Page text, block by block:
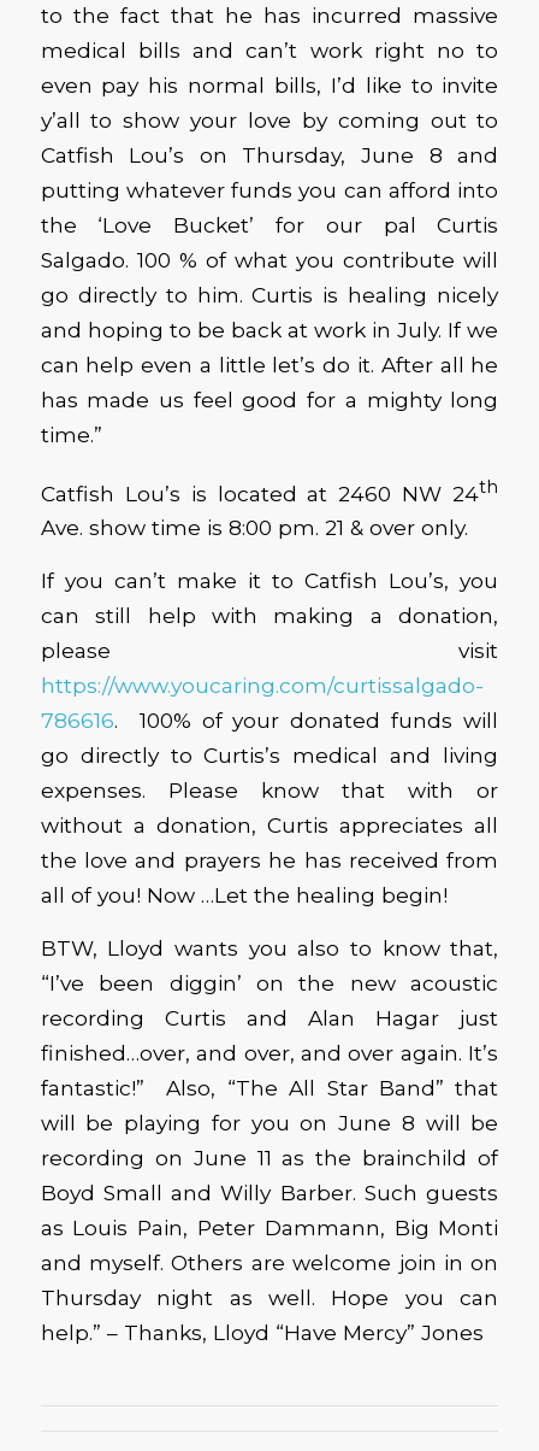
to the fact that he has incurred massive
medical bills and can’t work right no to
even pay his normal bills, I’d like to invite
y’all to show your love by coming out to
Catfish Lou’s on Thursday, June 8 and
putting whatever funds you can afford into
the ‘Love Bucket’ for our pal Curtis
Salgado. 100 % of what you contribute will
go directly to him. Curtis is healing nicely
and hoping to be back at work in July. If we
can help even a little let’s do it. After all he
has made us feel good for a mighty long
time.”
Catfish Lou’s is located at 2460 NW 24th
Ave. show time is 8:00 pm. 21 & over only.
If you can’t make it to Catfish Lou’s, you
can still help with making a donation,
please visit
https://www.youcaring.com/curtissalgado-
786616. 100% of your donated funds will
go directly to Curtis’s medical and living
expenses. Please know that with or
without a donation, Curtis appreciates all
the love and prayers he has received from
all of you! Now …Let the healing begin!
BTW, Lloyd wants you also to know that,
“I’ve been diggin’ on the new acoustic
recording Curtis and Alan Hagar just
finished…over, and over, and over again. It’s
fantastic!” Also, “The All Star Band” that
will be playing for you on June 8 will be
recording on June 11 as the brainchild of
Boyd Small and Willy Barber. Such guests
as Louis Pain, Peter Dammann, Big Monti
and myself. Others are welcome join in on
Thursday night as well. Hope you can
help.” – Thanks, Lloyd “Have Mercy” Jones